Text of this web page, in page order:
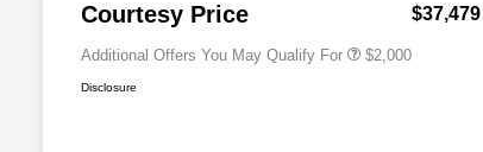
Courtesy Price $37,479
Additional Offers You May Qualify For $2,000
Disclosure